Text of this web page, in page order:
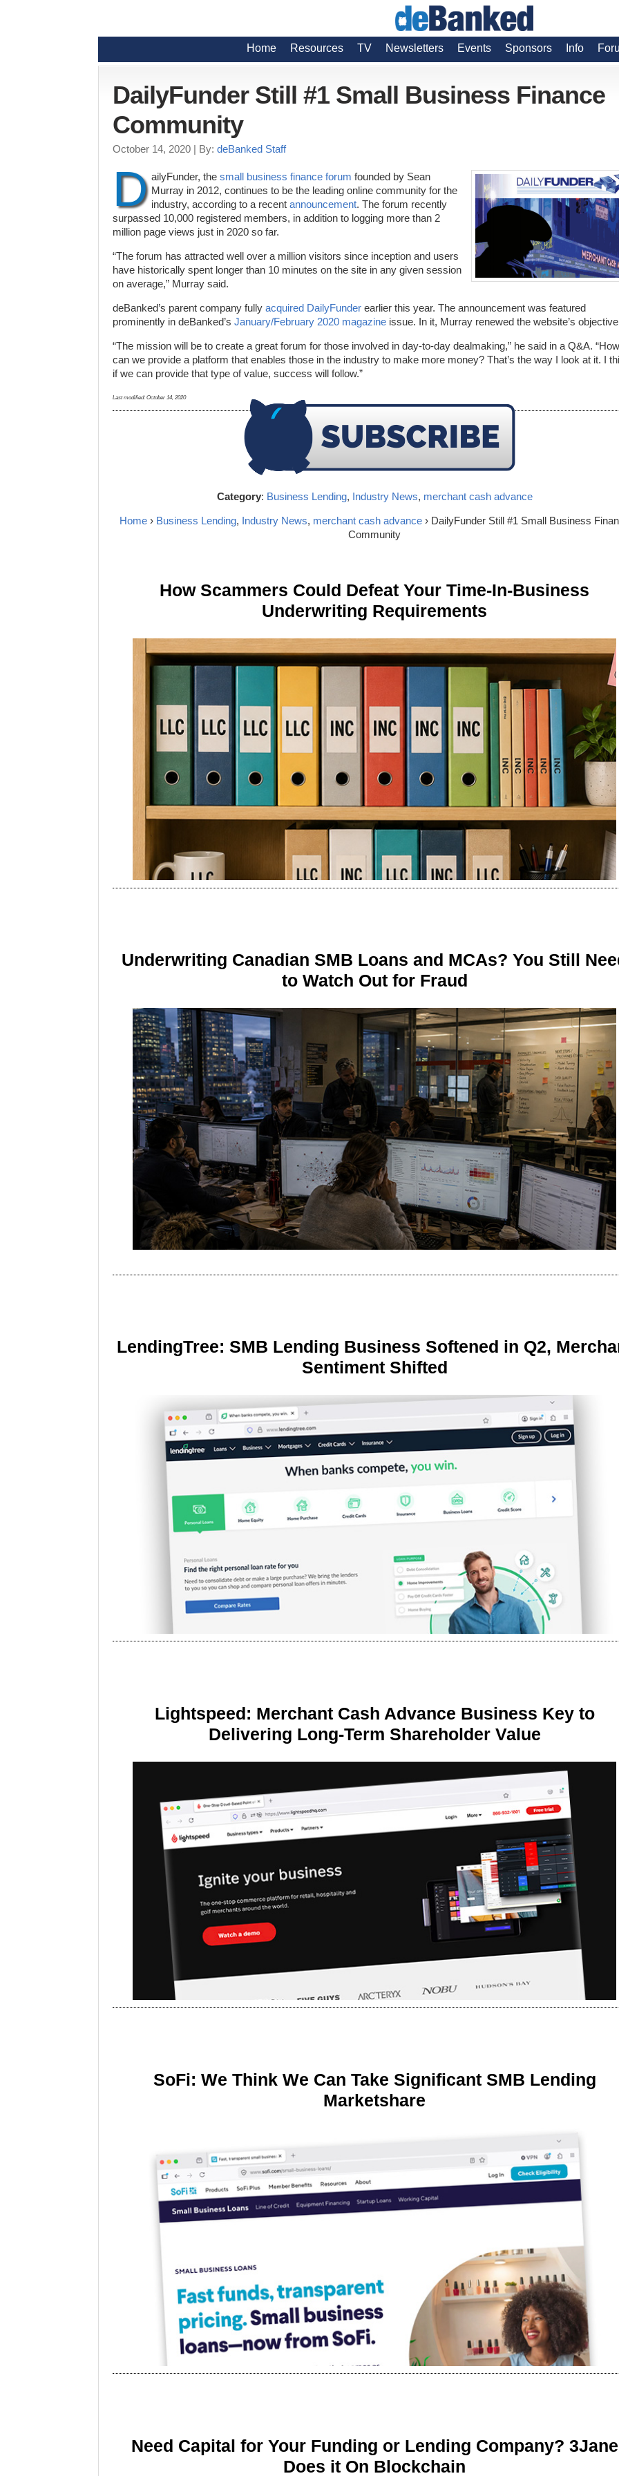
Home Resources TV Newsletters Events Sponsors Info
DailyFunder Still #1 Small Business Finance
Community
October 14, 2020 | By: deBanked Staff
D ailyFunder, the small business finance forum founded by Sean
Murray in 2012, continues to be the leading online community for the
industry, according to a recent announcement. The forum recently
surpassed 10,000 registered members, in addition to logging more than 2
million page views just in 2020 so far.
“The forum has attracted well over a million visitors since inception and users
have historically spent longer than 10 minutes on the site in any given session
on average,” Murray said.
deBanked’s parent company fully acquired DailyFunder earlier this year. The announcement was featured
prominently in deBanked’s January/February 2020 magazine issue. In it, Murray renewed the website’s
“The mission will be to create a great forum for those involved in day-to-day dealmaking,” he said in a Q&A. “How
can we provide a platform that enables those in the industry to make more money? That’s the way I look at it. I
if we can provide that type of value, success will follow.”
Last modified: October 14, 2020
Category: Business Lending, Industry News, merchant cash advance
Home› Business Lending, Industry News, merchant cash advance › DailyFunder Still #1 Small Business
Community
How Scammers Could Defeat Your Time-In-Business
Underwriting Requirements
Underwriting Canadian SMB Loans and MCAs? You Still
to Watch Out for Fraud
LendingTree: SMB Lending Business Softened in Q2,
Sentiment Shifted
Lightspeed: Merchant Cash Advance Business Key to
Delivering Long-Term Shareholder Value
SoFi: We Think We Can Take Significant SMB Lending
Marketshare
Need Capital for Your Funding or Lending Company? 3Jane
Does it On Blockchain